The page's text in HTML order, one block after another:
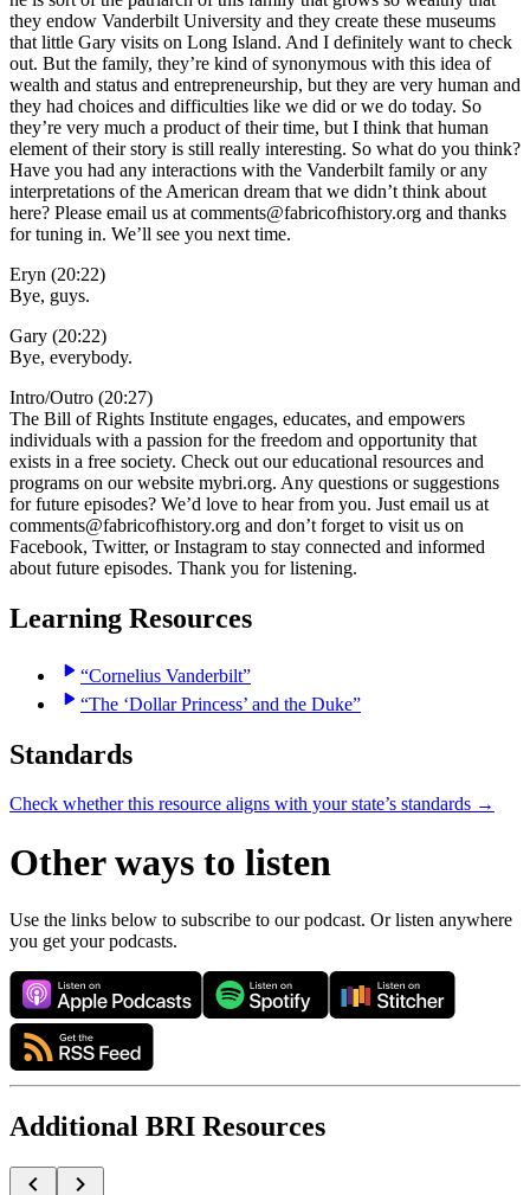
they endow Vanderbilt University and they create these museums
that little Gary visits on Long Island. And I definitely want to check
out. But the family, they’re kind of synonymous with this idea of
wealth and status and entrepreneurship, but they are very human and
they had choices and difficulties like we did or we do today. So
they’re very much a product of their time, but I think that human
element of their story is still really interesting. So what do you think?
Have you had any interactions with the Vanderbilt family or any
interpretations of the American dream that we didn’t think about
here? Please email us at comments@fabricofhistory.org and thanks
for tuning in. We’ll see you next time.
Eryn (20:22)
Bye, guys.
Gary (20:22)
Bye, everybody.
Intro/Outro (20:27)
The Bill of Rights Institute engages, educates, and empowers
individuals with a passion for the freedom and opportunity that
exists in a free society. Check out our educational resources and
programs on our website mybri.org. Any questions or suggestions
for future episodes? We’d love to hear from you. Just email us at
comments@fabricofhistory.org and don’t forget to visit us on
Facebook, Twitter, or Instagram to stay connected and informed
about future episodes. Thank you for listening.
Learning Resources
“Cornelius Vanderbilt”
“The ‘Dollar Princess’ and the Duke”
Standards
Check whether this resource aligns with your state’s standards →
Other ways to listen
Use the links below to subscribe to our podcast. Or listen anywhere
you get your podcasts.
Additional BRI Resources